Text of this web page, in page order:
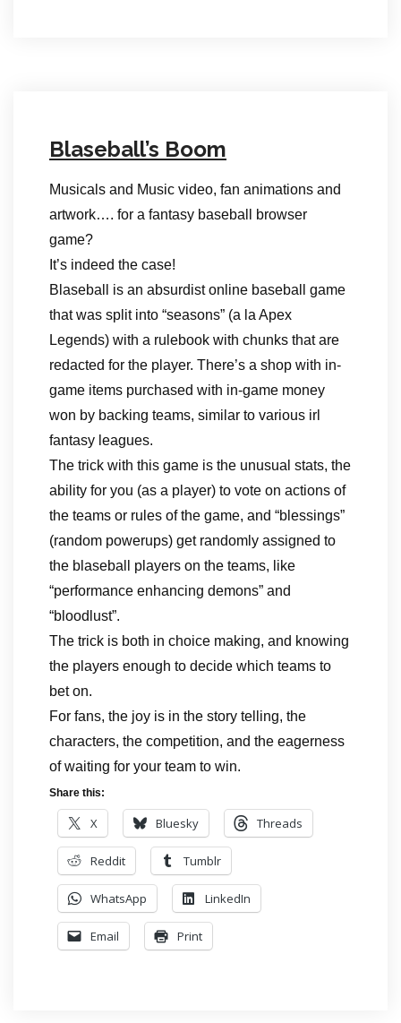
Blaseball’s Boom
Musicals and Music video, fan animations and
artwork…. for a fantasy baseball browser
game?
It’s indeed the case!
Blaseball is an absurdist online baseball game
that was split into “seasons” (a la Apex
Legends) with a rulebook with chunks that are
redacted for the player. There’s a shop with in-
game items purchased with in-game money
won by backing teams, similar to various irl
fantasy leagues.
The trick with this game is the unusual stats, the
ability for you (as a player) to vote on actions of
the teams or rules of the game, and “blessings”
(random powerups) get randomly assigned to
the blaseball players on the teams, like
“performance enhancing demons” and
“bloodlust”.
The trick is both in choice making, and knowing
the players enough to decide which teams to
bet on.
For fans, the joy is in the story telling, the
characters, the competition, and the eagerness
of waiting for your team to win.
Share this:
X Bluesky Threads
Reddit Tumblr
WhatsApp LinkedIn
Email Print